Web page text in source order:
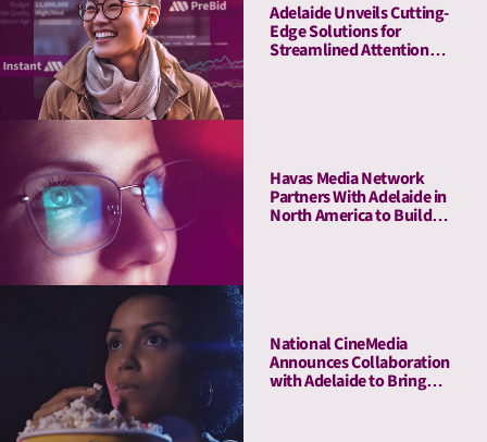
Adelaide Unveils Cutting-
Edge Solutions for
Streamlined Attention
Havas Media Network
Partners With Adelaide in
North America to Build
National CineMedia
Announces Collaboration
with Adelaide to Bring